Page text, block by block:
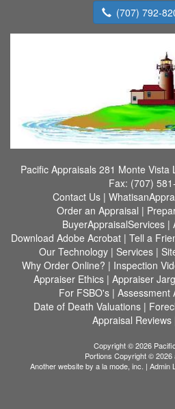
(707) 792-
Pacific Appraisals 281 Monte Vista
Fax: (707)
Contact Us|
Order an Appraisal |
BuyerAppraisalServices|
Download Adobe Acrobat | Tell a
Our Technology| Services|
Why Order Online? | Inspection
Appraiser Ethics | Appraiser
For FSBO's| Assessment
Date of Death Valuations |
Appraisal Reviews
Copyright © 2026
Portions Copyright © 2026
Another website by a la mode, inc. | Admin